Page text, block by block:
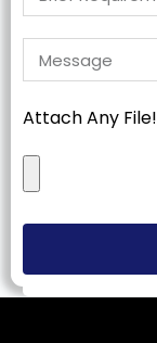
Attach Any File!